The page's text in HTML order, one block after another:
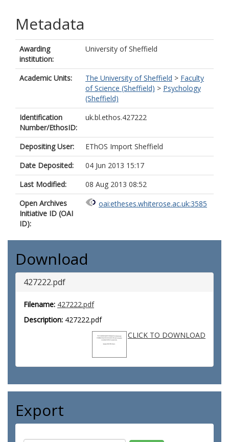
Metadata
Awarding
institution:
University of Sheffield
Academic Units: The University of Sheffield > Faculty
of Science (Sheffield) > Psychology
(Sheffield)
Identification
Number/EthosID:
uk.bl.ethos.427222
Depositing User:
EThOS Import Sheffield
Date Deposited:
04 Jun 2013 15:17
Last Modified:
08 Aug 2013 08:52
Open Archives
Initiative ID (OAI
ID):
oai:etheses.whiterose.ac.uk:3585
Download
427222.pdf
Filename: 427222.pdf
Description: 427222.pdf
CLICK TO DOWNLOAD
Export